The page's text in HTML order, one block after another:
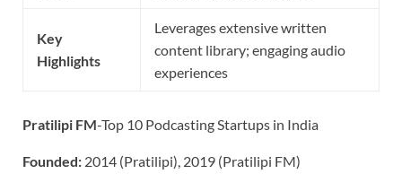
Key
Highlights
Leverages extensive written
content library; engaging audio
experiences
Pratilipi FM-Top 10 Podcasting Startups in India
Founded: 2014 (Pratilipi), 2019 (Pratilipi FM)